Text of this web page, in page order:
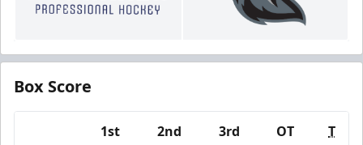
Box Score
1st 2nd 3rd OT T